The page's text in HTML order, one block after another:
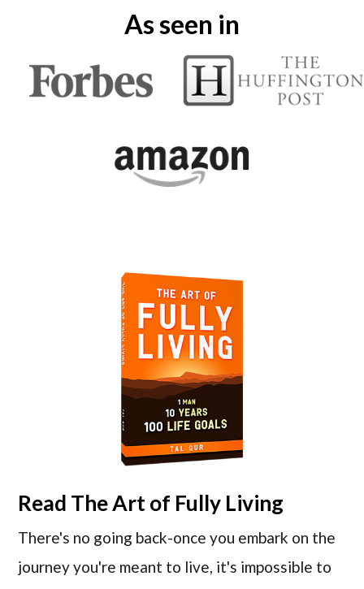
As seen in
Read The Art of Fully Living
There's no going back-once you embark on the
journey you're meant to live, it's impossible to